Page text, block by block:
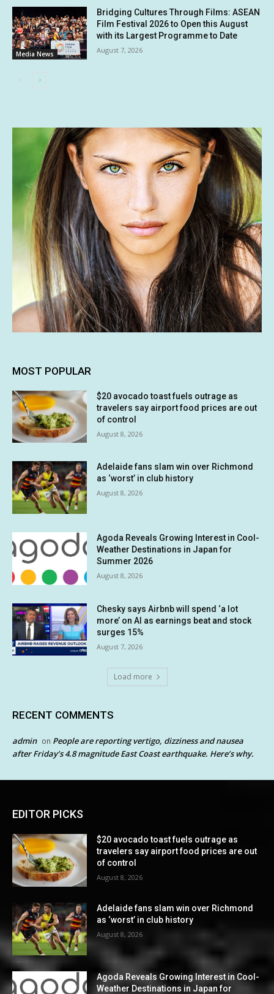
Media News
Bridging Cultures Through Films: ASEAN
Film Festival 2026 to Open this August
with its Largest Programme to Date
August 7, 2026
MOST POPULAR
$20 avocado toast fuels outrage as
travelers say airport food prices are out
of control
August 8, 2026
Adelaide fans slam win over Richmond
as ‘worst’ in club history
August 8, 2026
Agoda Reveals Growing Interest in Cool-
Weather Destinations in Japan for
Summer 2026
August 8, 2026
Chesky says Airbnb will spend ‘a lot
more’ on AI as earnings beat and stock
surges 15%
August 7, 2026
Load more
RECENT COMMENTS
admin on People are reporting vertigo, dizziness and nausea
after Friday’s 4.8 magnitude East Coast earthquake. Here’s why.
EDITOR PICKS
$20 avocado toast fuels outrage as
travelers say airport food prices are out
of control
August 8, 2026
Adelaide fans slam win over Richmond
as ‘worst’ in club history
August 8, 2026
Agoda Reveals Growing Interest in Cool-
Weather Destinations in Japan for